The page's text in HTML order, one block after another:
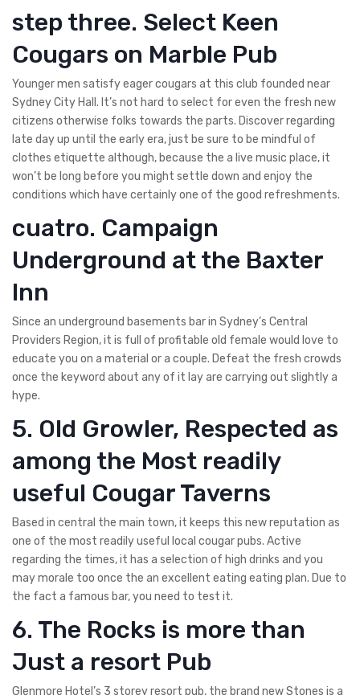
step three. Select Keen
Cougars on Marble Pub
Younger men satisfy eager cougars at this club founded near
Sydney City Hall. It’s not hard to select for even the fresh new
citizens otherwise folks towards the parts. Discover regarding
late day up until the early era, just be sure to be mindful of
clothes etiquette although, because the a live music place, it
won’t be long before you might settle down and enjoy the
conditions which have certainly one of the good refreshments.
cuatro. Campaign
Underground at the Baxter
Inn
Since an underground basements bar in Sydney’s Central
Providers Region, it is full of profitable old female would love to
educate you on a material or a couple. Defeat the fresh crowds
once the keyword about any of it lay are carrying out slightly a
hype.
5. Old Growler, Respected as
among the Most readily
useful Cougar Taverns
Based in central the main town, it keeps this new reputation as
one of the most readily useful local cougar pubs. Active
regarding the times, it has a selection of high drinks and you
may morale too once the an excellent eating eating plan. Due to
the fact a famous bar, you need to test it.
6. The Rocks is more than
Just a resort Pub
Glenmore Hotel’s 3 storey resort pub, the brand new Stones is a